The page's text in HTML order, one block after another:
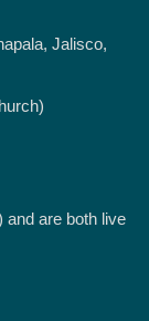
Jalisco,
and are both live